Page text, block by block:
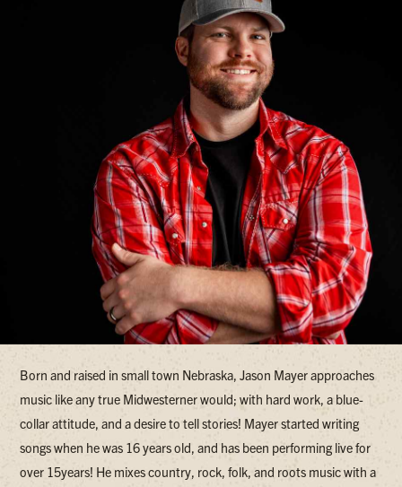
Born and raised in small town Nebraska, Jason Mayer approaches
music like any true Midwesterner would; with hard work, a blue-
collar attitude, and a desire to tell stories! Mayer started writing
songs when he was 16 years old, and has been performing live for
over 15years! He mixes country, rock, folk, and roots music with a